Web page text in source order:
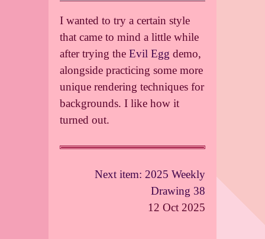
I wanted to try a certain style
that came to mind a little while
after trying theEvil Egg demo,
alongside practicing some more
unique rendering techniques for
backgrounds. I like how it
turned out.
Next item: 2025 Weekly
Drawing 38
12 Oct 2025